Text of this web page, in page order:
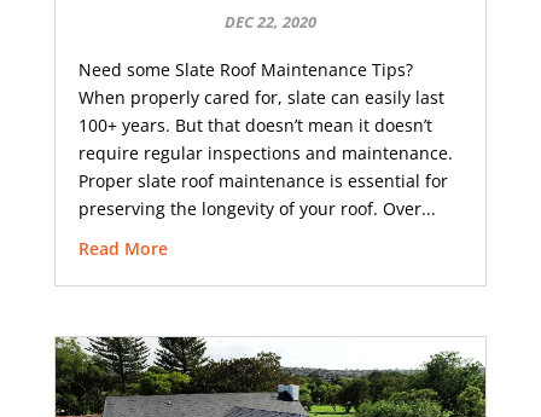
DEC 22, 2020
Need some Slate Roof Maintenance Tips?
When properly cared for, slate can easily last
100+ years. But that doesn’t mean it doesn’t
require regular inspections and maintenance.
Proper slate roof maintenance is essential for
preserving the longevity of your roof. Over...
Read More